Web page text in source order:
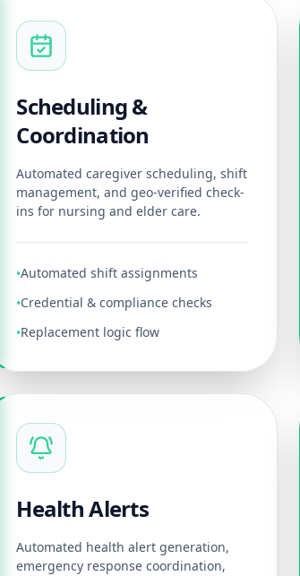
Scheduling &
Coordination
Automated caregiver scheduling, shift
management, and geo-verified check-
ins for nursing and elder care.
•Automated shift assignments
•Credential & compliance checks
•Replacement logic flow
Health Alerts
Automated health alert generation,
emergency response coordination,